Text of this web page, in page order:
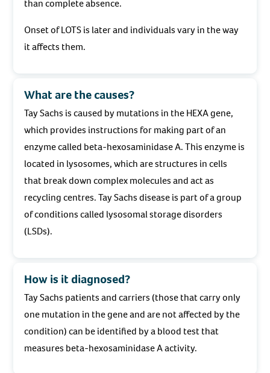
than complete absence.
Onset of LOTS is later and individuals vary in the way
it affects them.
What are the causes?
Tay Sachs is caused by mutations in the HEXA gene,
which provides instructions for making part of an
enzyme called beta-hexosaminidase A. This enzyme is
located in lysosomes, which are structures in cells
that break down complex molecules and act as
recycling centres. Tay Sachs disease is part of a group
of conditions called lysosomal storage disorders
(LSDs).
How is it diagnosed?
Tay Sachs patients and carriers (those that carry only
one mutation in the gene and are not affected by the
condition) can be identified by a blood test that
measures beta-hexosaminidase A activity.